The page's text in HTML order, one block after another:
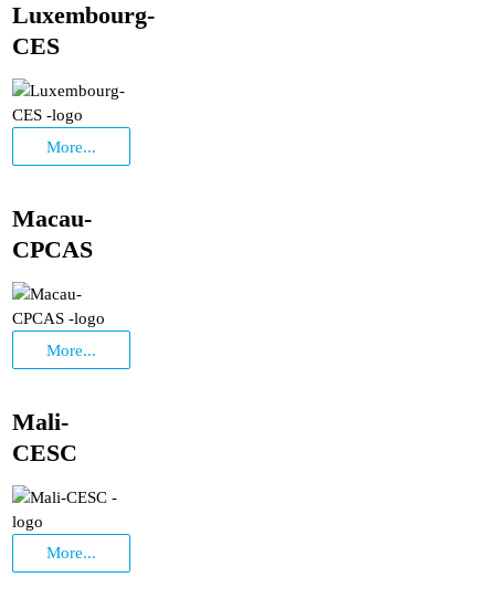
Luxembourg-
CES
More...
Macau-
CPCAS
More...
Mali-
CESC
More...